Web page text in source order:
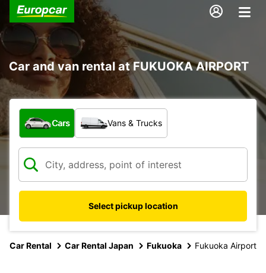
Car and van rental at FUKUOKA AIRPORT
What type of vehicle?
Cars Vans & Trucks
Select pickup location
Car Rental Car Rental Japan Fukuoka Fukuoka Airport